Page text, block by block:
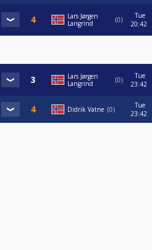
Lars Jørgen
Langrind
0
Tue
20:42
Lars Jørgen
Langrind
0
Tue
23:42
Didrik Vatne 0
Tue
23:42